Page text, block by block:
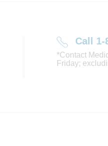
Call 1-
*Contact
Friday;